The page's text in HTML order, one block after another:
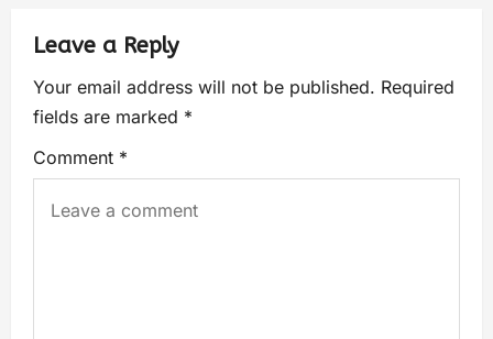
Leave a Reply
Your email address will not be published. Required
fields are marked *
Comment *